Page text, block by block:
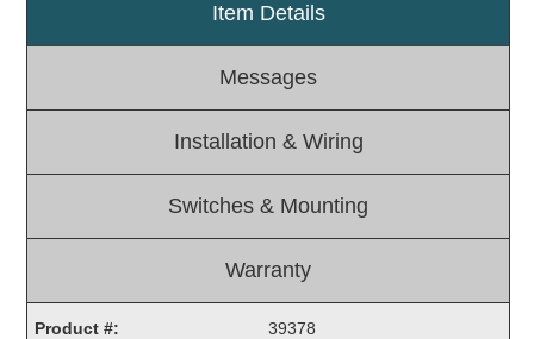
Light Rail and Pedestrian Warning
Car Service Center
Carwash Lane Control
Item Details
Messages
Installation & Wiring
Switches & Mounting
Warranty
Product #:
39378